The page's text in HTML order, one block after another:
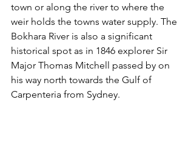
town or along the river to where the
weir holds the towns water supply. The
Bokhara River is also a significant
historical spot as in 1846 explorer Sir
Major Thomas Mitchell passed by on
his way north towards the Gulf of
Carpenteria from Sydney.